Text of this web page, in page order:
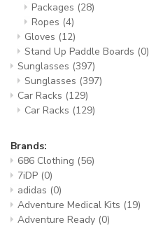
Packages (28)
Ropes (4)
Gloves (12)
Stand Up Paddle Boards (0)
Sunglasses (397)
Sunglasses (397)
Car Racks (129)
Car Racks (129)
Brands:
686 Clothing (56)
7iDP (0)
adidas (0)
Adventure Medical Kits (19)
Adventure Ready (0)